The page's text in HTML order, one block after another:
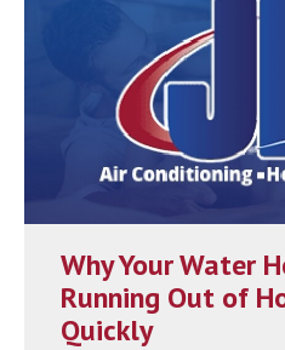
Why Your Water
Running Out of
Quickly